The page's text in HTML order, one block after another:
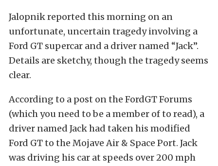
Jalopnik reported this morning on an
unfortunate, uncertain tragedy involving a
Ford GT supercar and a driver named “Jack”.
Details are sketchy, though the tragedy seems
clear.
According to a post on the FordGT Forums
(which you need to be a member of to read), a
driver named Jack had taken his modified
Ford GT to the Mojave Air & Space Port. Jack
was driving his car at speeds over 200 mph